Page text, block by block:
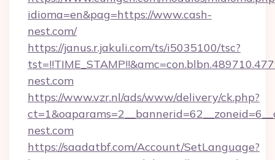
idioma=en&pag=https://www.cash-
nest.com/
https://janus.r.jakuli.com/ts/i5035100/tsc?
nest.com
https://www.vzr.nl/ads/www/delivery/ck.php?
nest.com
https://saadatbf.com/Account/SetLanguage?